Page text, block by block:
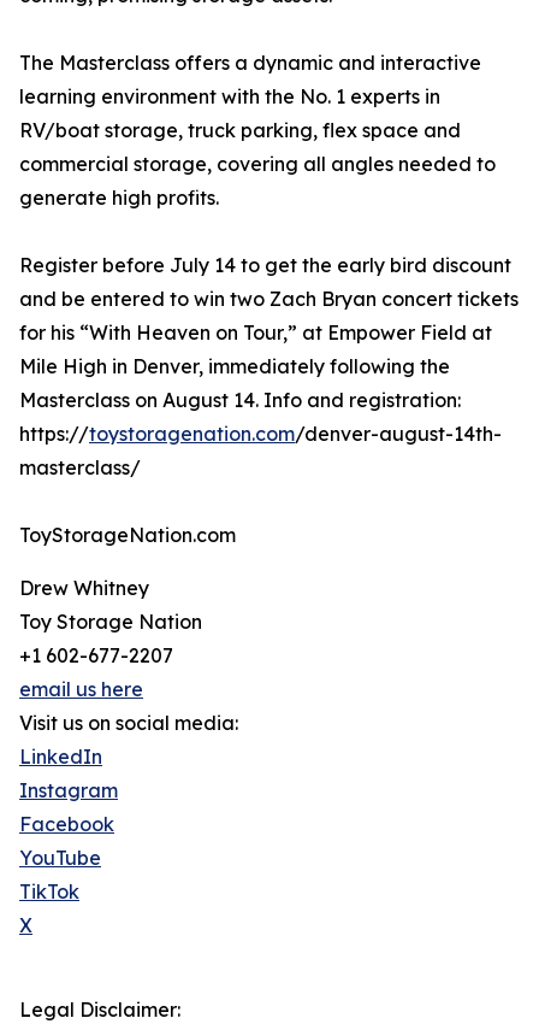
The Masterclass offers a dynamic and interactive
learning environment with the No. 1 experts in
RV/boat storage, truck parking, flex space and
commercial storage, covering all angles needed to
generate high profits.
Register before July 14 to get the early bird discount
and be entered to win two Zach Bryan concert tickets
for his “With Heaven on Tour,” at Empower Field at
Mile High in Denver, immediately following the
Masterclass on August 14. Info and registration:
https://toystoragenation.com/denver-august-14th-
masterclass/
ToyStorageNation.com
Drew Whitney
Toy Storage Nation
+1 602-677-2207
email us here
Visit us on social media:
LinkedIn
Instagram
Facebook
YouTube
TikTok
X
Legal Disclaimer: